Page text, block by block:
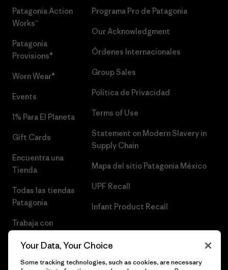
Patagonia Action
Works™
Patagonia
Provisions®
Worn Wear®
Events
1% Para El Planeta
Gift Cards
Encuentra una
Tienda
Todas las tiendas
Patagonia
Trabaja con
Programa Pro de Patagonia
Our Acknowledgment
Órdenes Internacionales
Group Sales
Política de Privacidad
Terms of Use
Statement on Modern Slavery in
Supply Chain
Mapa del sitio Patagonia México
UPF Recall
Infant Product Recall
Your Data, Your Choice
Some tracking technologies, such as cookies, are necessary